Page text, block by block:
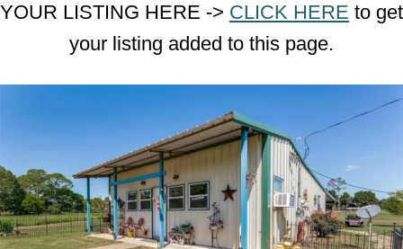
YOUR LISTING HERE -> CLICK HERE to get
your listing added to this page.